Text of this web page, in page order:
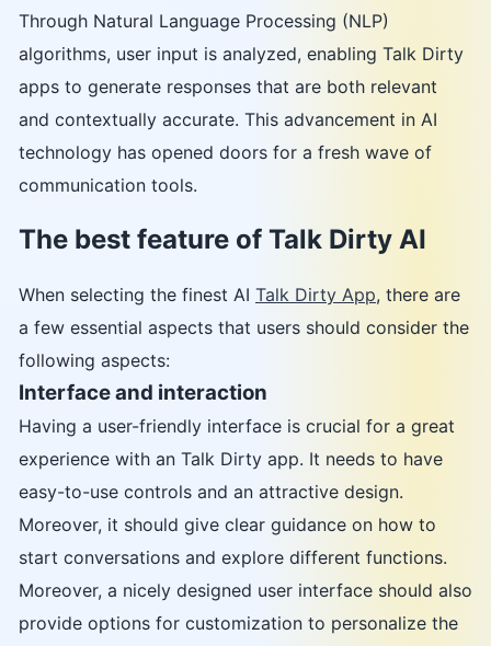
Through Natural Language Processing (NLP)
algorithms, user input is analyzed, enabling Talk Dirty
apps to generate responses that are both relevant
and contextually accurate. This advancement in AI
technology has opened doors for a fresh wave of
communication tools.
The best feature of Talk Dirty AI
When selecting the finest AI Talk Dirty App, there are
a few essential aspects that users should consider the
following aspects:
Interface and interaction
Having a user-friendly interface is crucial for a great
experience with an Talk Dirty app. It needs to have
easy-to-use controls and an attractive design.
Moreover, it should give clear guidance on how to
start conversations and explore different functions.
Moreover, a nicely designed user interface should also
provide options for customization to personalize the